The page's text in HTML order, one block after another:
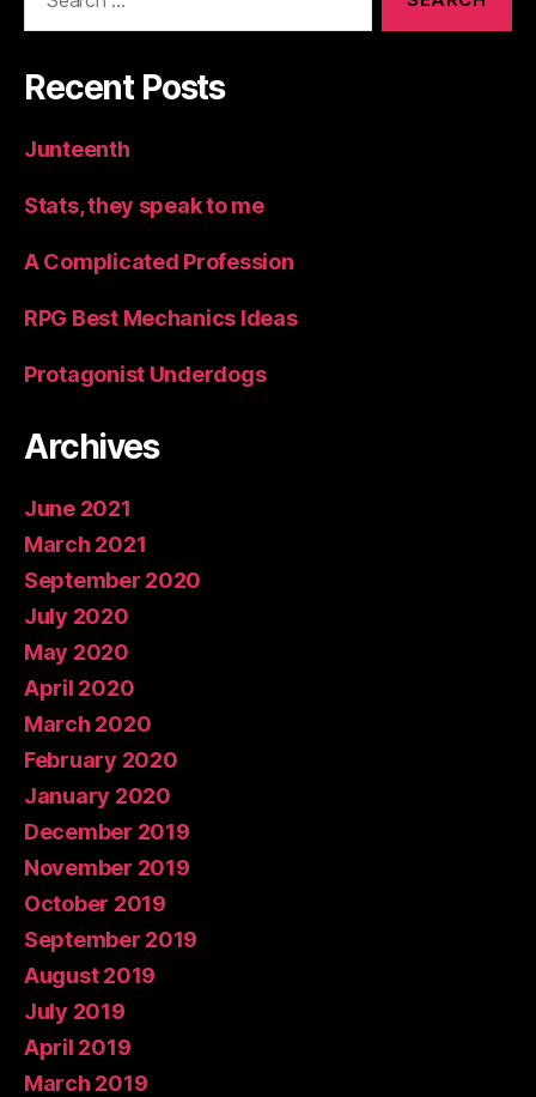
Recent Posts
Junteenth
Stats, they speak to me
A Complicated Profession
RPG Best Mechanics Ideas
Protagonist Underdogs
Archives
June 2021
March 2021
September 2020
July 2020
May 2020
April 2020
March 2020
February 2020
January 2020
December 2019
November 2019
October 2019
September 2019
August 2019
July 2019
April 2019
March 2019